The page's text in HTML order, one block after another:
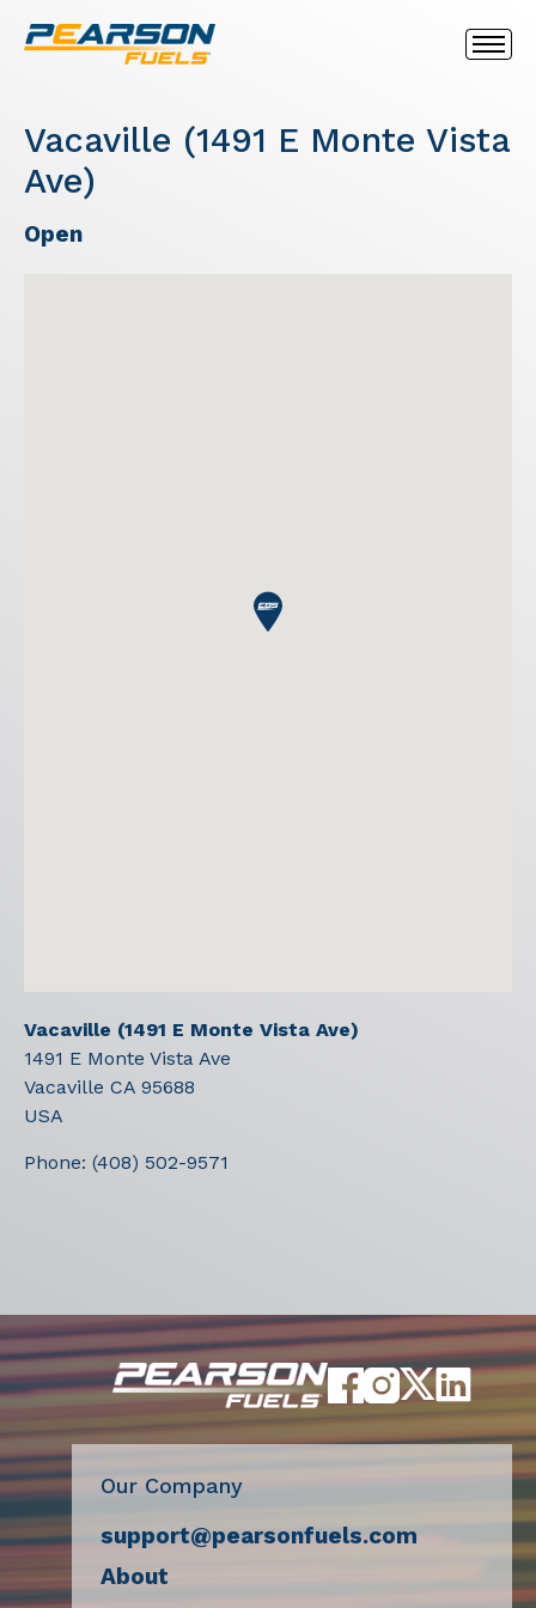
Vacaville (1491 E Monte Vista
Ave)
Open
Vacaville (1491 E Monte Vista Ave)
1491 E Monte Vista Ave
Vacaville CA 95688
USA
Phone: (408) 502-9571
Our Company
support@pearsonfuels.com
About